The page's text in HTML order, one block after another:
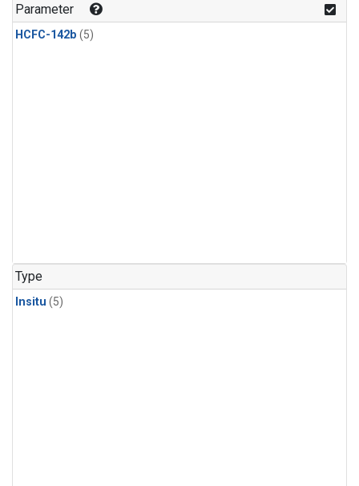
Parameter
HCFC-142b (5)
Type
Insitu (5)